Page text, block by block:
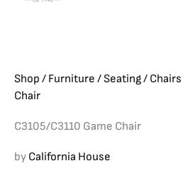
Shop / Furniture /Seating/ Chairs
Chair
C3105/C3110 Game Chair
by California House